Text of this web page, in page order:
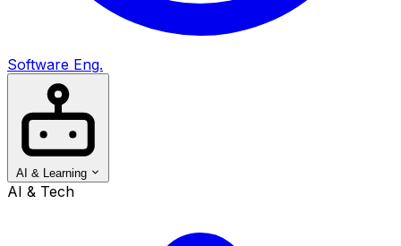
Software Eng.
AI & Learning
AI & Tech